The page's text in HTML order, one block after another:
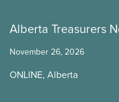
Alberta Treasurers
November 26, 2026
ONLINE, Alberta